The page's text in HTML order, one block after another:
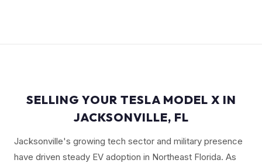
SELLING YOUR TESLA MODEL X IN
JACKSONVILLE, FL
Jacksonville's growing tech sector and military presence
have driven steady EV adoption in Northeast Florida. As